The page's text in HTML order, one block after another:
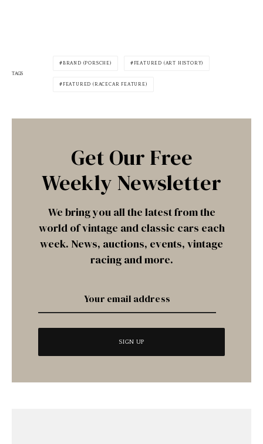
TAGS
BRAND (PORSCHE) FEATURED (ART HISTORY)
FEATURED (RACECAR FEATURE)
Get Our Free
Weekly Newsletter
We bring you all the latest from the
world of vintage and classic cars each
week. News, auctions, events, vintage
racing and more.